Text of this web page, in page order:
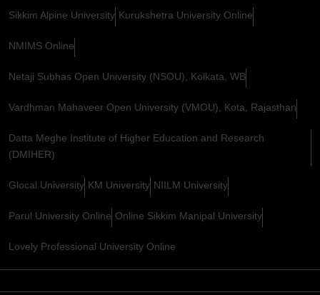
Sikkim Alpine University Kurukshetra University Online
NMIMS Online
Netaji Subhas Open University (NSOU), Kolkata, WB
Vardhman Mahaveer Open University (VMOU), Kota, Rajasthan
Datta Meghe Institute of Higher Education and Research
(DMIHER)
Glocal University KM University NIILM University
Parul University Online Online Sikkim Manipal University
Lovely Professional University Online